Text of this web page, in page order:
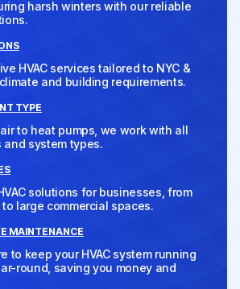
harsh winters with our reliable
HVAC services tailored to NYC &
and building requirements.
TYPE
to heat pumps, we work with all
and system types.
solutions for businesses, from
large commercial spaces.
MAINTENANCE
to keep your HVAC system running
round, saving you money and